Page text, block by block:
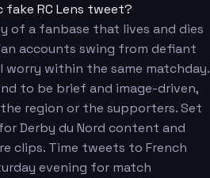
fake RC Lens tweet?
of a fanbase that lives and dies
accounts swing from defiant
within the same matchday.
to be brief and image-driven,
region or the supporters. Set
Derby du Nord content and
clips. Time tweets to French
evening for match